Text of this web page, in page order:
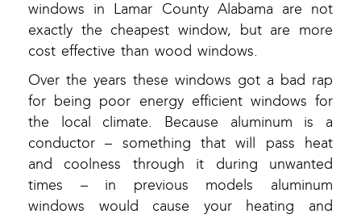
windows in Lamar County Alabama are not
exactly the cheapest window, but are more
cost effective than wood windows.
Over the years these windows got a bad rap
for being poor energy efficient windows for
the local climate. Because aluminum is a
conductor – something that will pass heat
and coolness through it during unwanted
times – in previous models aluminum
windows would cause your heating and